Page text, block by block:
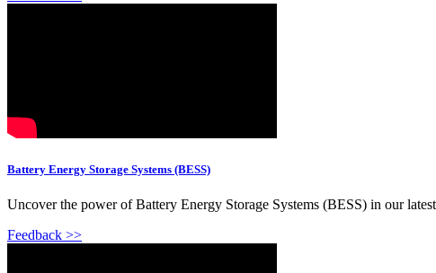
Battery Energy Storage Systems (BESS)
Uncover the power of Battery Energy Storage Systems (BESS) in our
Feedback >>